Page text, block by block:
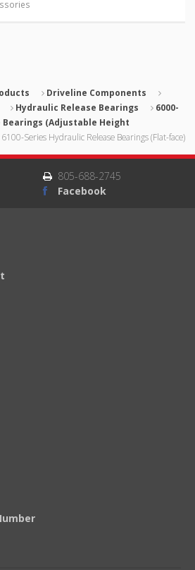
Driveline Components
Hydraulic Release Bearings
6000-
Bearings (Adjustable Height
6100-Series Hydraulic Release Bearings (Flat-face)
805-688-2745
Facebook